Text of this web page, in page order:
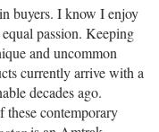
buyers. I know I enjoy
passion. Keeping
and uncommon
currently arrive with a
decades ago.
these contemporary